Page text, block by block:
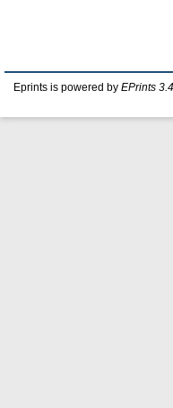
Eprints is powered by EPrints 3.4